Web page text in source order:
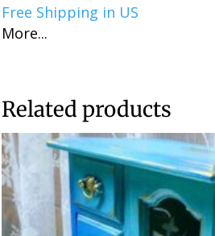
Free Shipping in US
More...
Related products